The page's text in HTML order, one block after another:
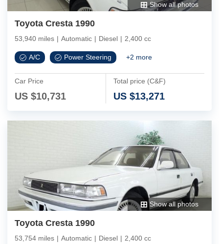
Show all photos
Toyota Cresta 1990
53,940 miles | Automatic | Diesel | 2,400 cc
A/C Power Steering +2 more
Car Price
US $10,731
Total price (C&F)
US $13,271
Show all photos
Toyota Cresta 1990
53,754 miles | Automatic | Diesel | 2,400 cc